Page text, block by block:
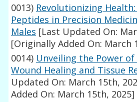
0013) Revolutionizing
Peptides in Precision
Males [Last Updated On:
[Originally Added On: March
0014) Unveiling the Power
Wound Healing and Tissue
Updated On: March 15th,
Added On: March 15th, 2025]